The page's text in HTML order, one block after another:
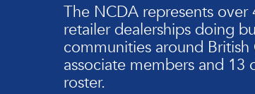
The NCDA represents over
retailer dealerships doing
communities around
associate members and 13
roster.